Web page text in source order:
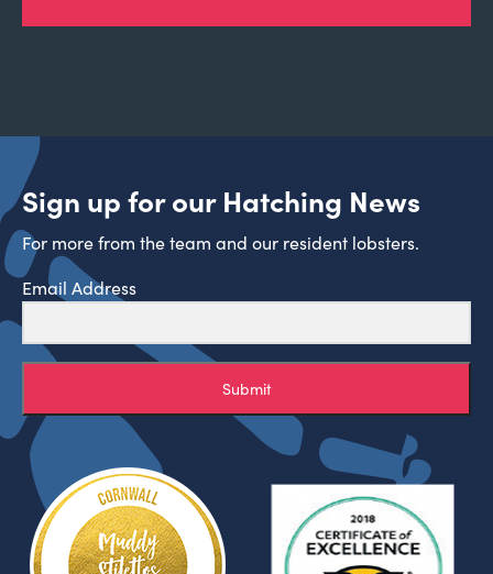
Sign up for our Hatching News
For more from the team and our resident lobsters.
Email Address
Submit